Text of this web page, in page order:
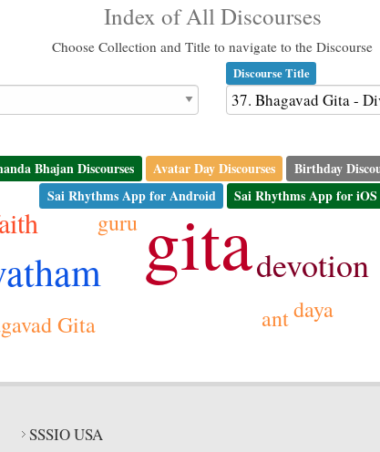
Index of All Discourses
Choose Collection and Title to navigate to the Discourse
Discourse Title
Bhajan Discourses Avatar Day Discourses Birthday
Sai Rhythms App for Android
Sai Rhythms App for iOS
gitadevotion
ant
Gita
daya
guru
SSSIO USA